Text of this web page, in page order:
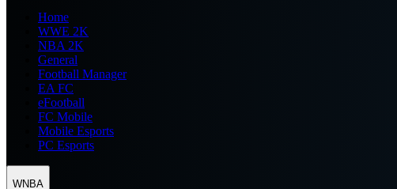
Home
WWE 2K
NBA 2K
General
Football Manager
EA FC
eFootball
FC Mobile
Mobile Esports
PC Esports
WNBA